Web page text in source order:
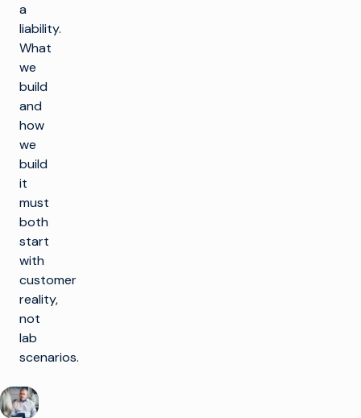
a
liability.
What
we
build
and
how
we
build
it
must
both
start
with
customer
reality,
not
lab
scenarios.